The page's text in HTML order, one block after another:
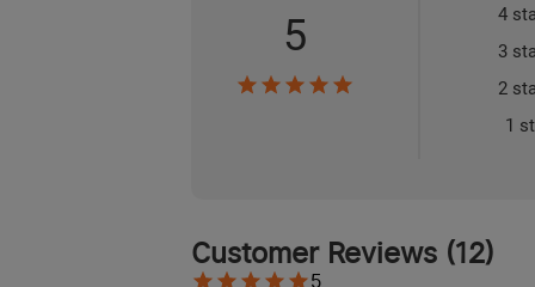
5
4
3
2
1
Customer Reviews (12)
5